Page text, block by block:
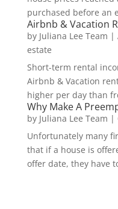
purchased before an
Airbnb & Vacation
by Juliana Lee Team |
estate
Short-term rental
Airbnb & Vacation
higher per day than
Why Make A
by Juliana Lee Team |
Unfortunately many
that if a house is
offer date, they have